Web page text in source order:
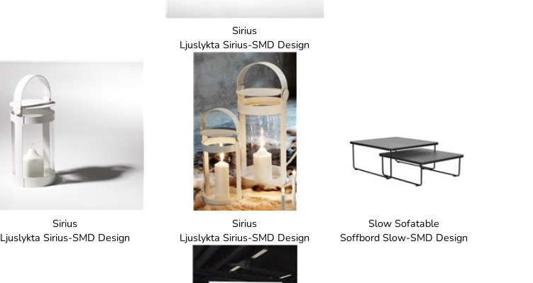
Sirius
Ljuslykta Sirius-SMD Design
Sirius
Ljuslykta Sirius-SMD Design
Sirius
Ljuslykta Sirius-SMD Design
Slow Sofatable
Soffbord Slow-SMD Design